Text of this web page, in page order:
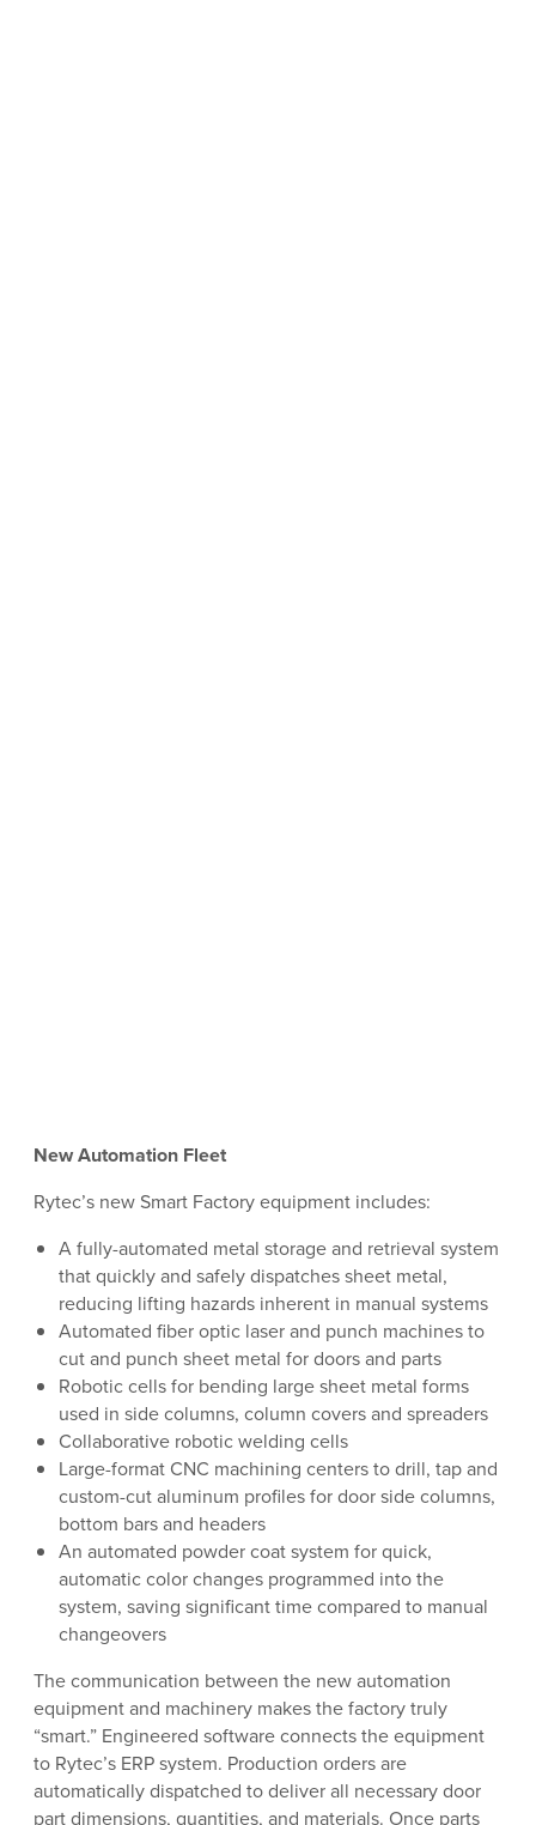
New Automation Fleet
Rytec’s new Smart Factory equipment includes:
A fully-automated metal storage and retrieval system
that quickly and safely dispatches sheet metal,
reducing lifting hazards inherent in manual systems
Automated fiber optic laser and punch machines to
cut and punch sheet metal for doors and parts
Robotic cells for bending large sheet metal forms
used in side columns, column covers and spreaders
Collaborative robotic welding cells
Large-format CNC machining centers to drill, tap and
custom-cut aluminum profiles for door side columns,
bottom bars and headers
An automated powder coat system for quick,
automatic color changes programmed into the
system, saving significant time compared to manual
changeovers
The communication between the new automation
equipment and machinery makes the factory truly
“smart.” Engineered software connects the equipment
to Rytec’s ERP system. Production orders are
automatically dispatched to deliver all necessary door
part dimensions, quantities, and materials. Once parts